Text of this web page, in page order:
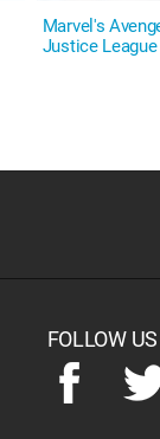
Marvel's
Justice League
FOLLOW US